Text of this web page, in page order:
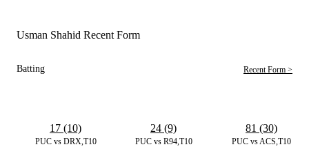
Usman Shahid Recent Form
Batting Recent Form >
PUC vs DRX,T10
17 (10)
PUC vs R94,T10
24 (9)
PUC vs ACS,T10
81 (30)